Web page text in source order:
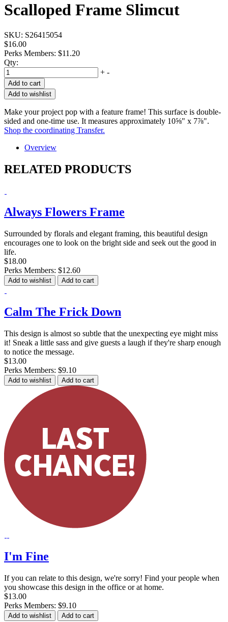
Scalloped Frame Slimcut
SKU: S26415054
$16.00
Perks Members: $11.20
Qty:
+ -
Add to cart
Add to wishlist
Make your project pop with a feature frame! This surface is double-
sided and one-time use. It measures approximately 10⅝" x 7⅞".
Shop the coordinating Transfer.
Overview
RELATED PRODUCTS
Always Flowers Frame
Surrounded by florals and elegant framing, this beautiful design
encourages one to look on the bright side and seek out the good in
life.
$18.00
Perks Members: $12.60
Add to wishlist Add to cart
Calm The Frick Down
This design is almost so subtle that the unexpecting eye might miss
it! Sneak a little sass and give guests a laugh if they're sharp enough
to notice the message.
$13.00
Perks Members: $9.10
Add to wishlist Add to cart
I'm Fine
If you can relate to this design, we're sorry! Find your people when
you showcase this design in the office or at home.
$13.00
Perks Members: $9.10
Add to wishlist Add to cart